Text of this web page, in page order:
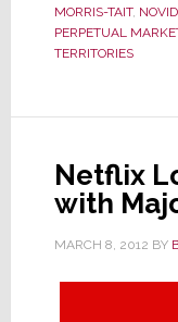
MORRIS-TAIT,
PERPETUAL
TERRITORIES
Netflix
with
MARCH 8, 2012 BY